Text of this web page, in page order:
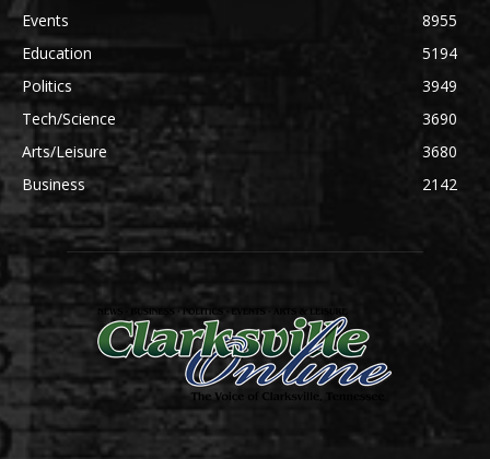
Events
8955
Education
5194
Politics
3949
Tech/Science
3690
Arts/Leisure
3680
Business
2142